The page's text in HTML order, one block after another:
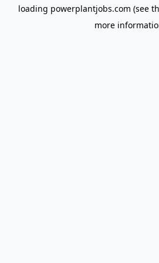
loading powerplantjobs.com (see
more